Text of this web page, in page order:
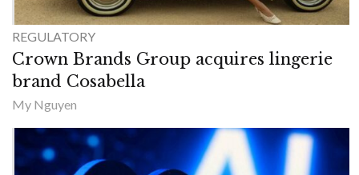
REGULATORY
Crown Brands Group acquires lingerie
brand Cosabella
My Nguyen